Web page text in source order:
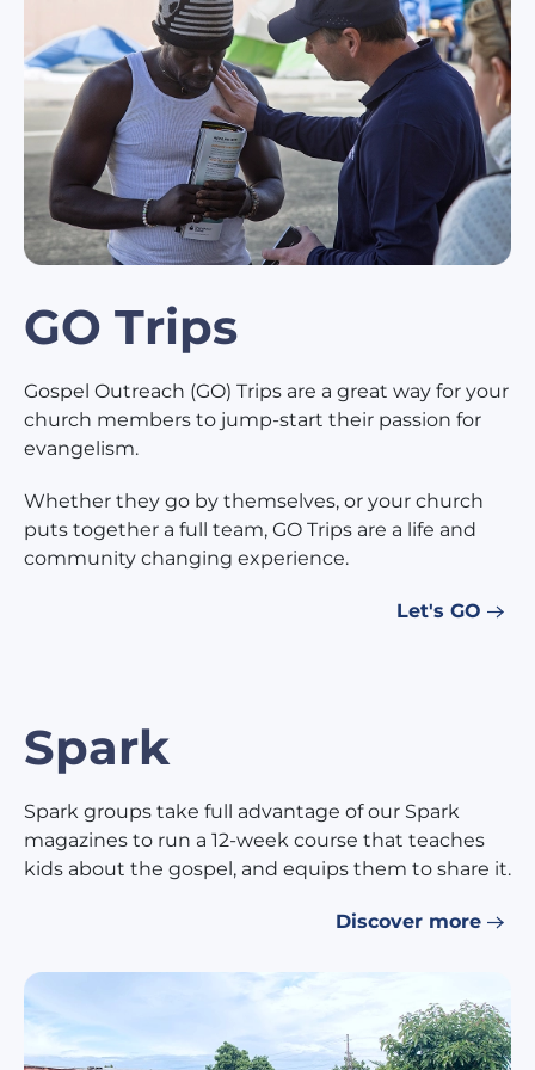
GO Trips
Gospel Outreach (GO) Trips are a great way for your
church members to jump-start their passion for
evangelism.
Whether they go by themselves, or your church
puts together a full team, GO Trips are a life and
community changing experience.
Let's GO
Spark
Spark groups take full advantage of our Spark
magazines to run a 12-week course that teaches
kids about the gospel, and equips them to share it.
Discover more